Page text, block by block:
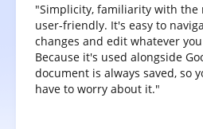
"Simplicity, familiarity with the
user-friendly. It's easy to
changes and edit whatever
Because it's used alongside
document is always saved, so
have to worry about it."